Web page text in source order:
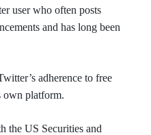
user who often posts
and has long been
adherence to free
own platform.
the US Securities and